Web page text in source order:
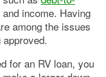
income. Having
among the issues
for an RV loan, you